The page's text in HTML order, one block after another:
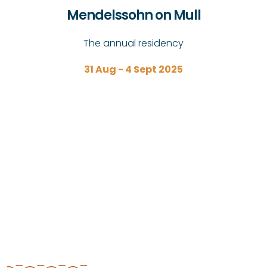
Mendelssohn on Mull
The annual residency
31 Aug - 4 Sept 2025